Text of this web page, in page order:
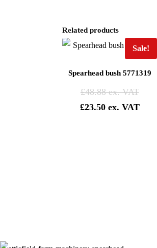
Related products
Sale!
Spearhead bush 5771319
£48.88
£23.50